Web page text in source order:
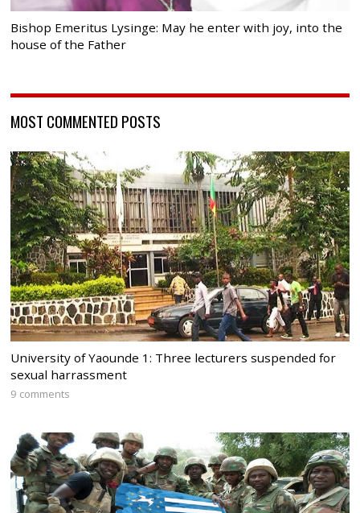
Bishop Emeritus Lysinge: May he enter with joy, into the
house of the Father
MOST COMMENTED POSTS
University of Yaounde 1: Three lecturers suspended for
sexual harrassment
9 comments